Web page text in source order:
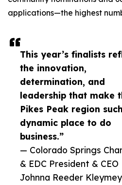
This year’s finalists
the innovation,
determination, and
leadership that make
Pikes Peak region
dynamic place to do
business.”
— Colorado Springs
& EDC President & CEO
Johnna Reeder
applications—the highest